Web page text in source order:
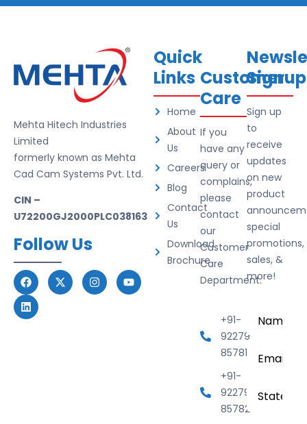
Mehta Hitech Industries
Limited
formerly known as Mehta
Cad Cam Systems Pvt. Ltd.
CIN –
U72200GJ2000PLC038163
Follow Us
Quick
Links
Home
About
Us
Careers
Blog
Contact
Us
Download
Brochure
Customer
Care
If you
have any
query or
complains,
please
contact
our
Customer
Care
Department.
+91-
92279
85781
+91-
92279
85782
Signup
Sign up
to
receive
updates
on new
product
special
promotions,
sales, &
more!
Email
State